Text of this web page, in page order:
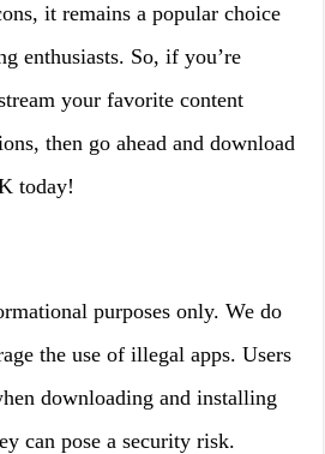
it remains a popular choice
enthusiasts. So, if you’re
your favorite content
then go ahead and download
today!
purposes only. We do
the use of illegal apps. Users
downloading and installing
can pose a security risk.